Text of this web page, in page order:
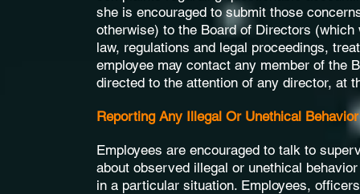
she is encouraged to submit those
otherwise) to the Board of Directors
law, regulations and legal proceedings,
employee may contact any member of the
directed to the attention of any director, at
Reporting Any Illegal Or Unethical Behavior
Employees are encouraged to talk to
about observed illegal or unethical
in a particular situation. Employees,